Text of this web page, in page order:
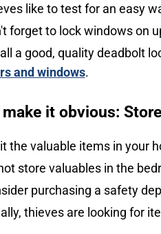
like to test for an easy
forget to lock windows on
a good, quality deadbolt
and windows.
make it obvious:
the valuable items in your
store valuables in the
purchasing a safety
thieves are looking for